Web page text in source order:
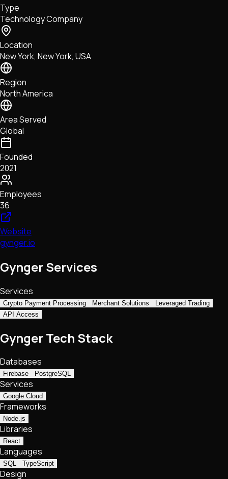
Tech • Research • Wallets
Type
Technology Company
Location
New York, New York, USA
Region
North America
Area Served
Global
Founded
2021
Employees
36
Website
gynger.io
Gynger Services
Services
Crypto Payment Processing Merchant Solutions
Leveraged Trading
API Access
Gynger Tech Stack
Databases
Firebase PostgreSQL
Services
Google Cloud
Frameworks
Node.js
Libraries
React
Languages
SQL TypeScript
Design